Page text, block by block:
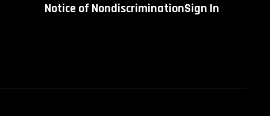
Notice of NondiscriminationSign In